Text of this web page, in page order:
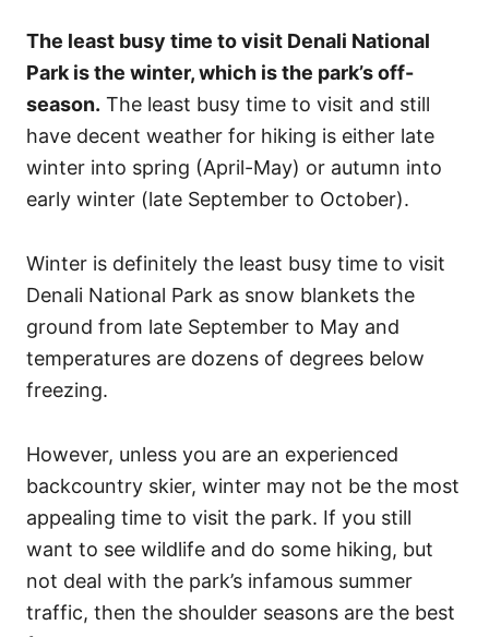
The least busy time to visit Denali National
Park is the winter, which is the park’s off-
season. The least busy time to visit and still
have decent weather for hiking is either late
winter into spring (April-May) or autumn into
early winter (late September to October).
Winter is definitely the least busy time to visit
Denali National Park as snow blankets the
ground from late September to May and
temperatures are dozens of degrees below
freezing.
However, unless you are an experienced
backcountry skier, winter may not be the most
appealing time to visit the park. If you still
want to see wildlife and do some hiking, but
not deal with the park’s infamous summer
traffic, then the shoulder seasons are the best